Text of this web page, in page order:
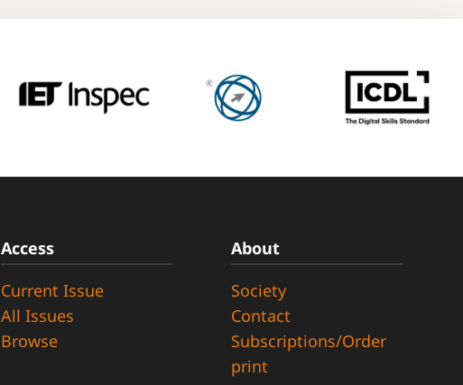
Access
Current Issue
All Issues
Browse
About
Society
Contact
Subscriptions/Order
print